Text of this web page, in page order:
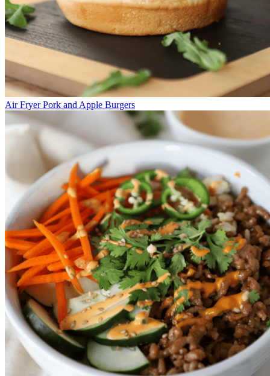
Air Fryer Pork and Apple Burgers